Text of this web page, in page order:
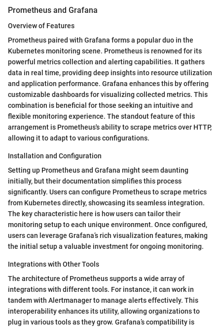
Prometheus and Grafana
Overview of Features
Prometheus paired with Grafana forms a popular duo in the
Kubernetes monitoring scene. Prometheus is renowned for its
powerful metrics collection and alerting capabilities. It gathers
data in real time, providing deep insights into resource utilization
and application performance. Grafana enhances this by offering
customizable dashboards for visualizing collected metrics. This
combination is beneficial for those seeking an intuitive and
flexible monitoring experience. The standout feature of this
arrangement is Prometheus's ability to scrape metrics over HTTP,
allowing it to adapt to various configurations.
Installation and Configuration
Setting up Prometheus and Grafana might seem daunting
initially, but their documentation simplifies this process
significantly. Users can configure Prometheus to scrape metrics
from Kubernetes directly, showcasing its seamless integration.
The key characteristic here is how users can tailor their
monitoring setup to each unique environment. Once configured,
users can leverage Grafana’s rich visualization features, making
the initial setup a valuable investment for ongoing monitoring.
Integrations with Other Tools
The architecture of Prometheus supports a wide array of
integrations with different tools. For instance, it can work in
tandem with Alertmanager to manage alerts effectively. This
interoperability enhances its utility, allowing organizations to
plug in various tools as they grow. Grafana’s compatibility is